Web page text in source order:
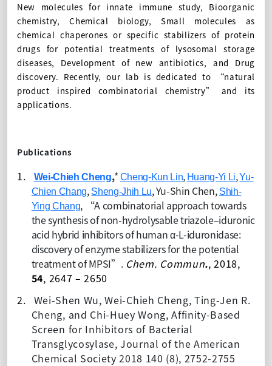
New molecules for innate immune study, Bioorganic
chemistry, Chemical biology, Small molecules as
chemical chaperones or specific stabilizers of protein
drugs for potential treatments of lysosomal storage
diseases, Development of new antibiotics, and Drug
discovery. Recently, our lab is dedicated to “natural
product inspired combinatorial chemistry” and its
applications.
Publications
1. Wei-Chieh Cheng,*Cheng-Kun Lin, Huang-Yi Li,Yu-
Chien Chang, Sheng-Jhih Lu,Yu-Shin Chen, Shih-
Ying Chang, “A combinatorial approach towards
the synthesis of non-hydrolysable triazole–iduronic
acid hybrid inhibitors of human α-L-iduronidase:
discovery of enzyme stabilizers for the potential
treatment of MPSI”. Chem. Commun., 2018,
54, 2647 – 2650
2. Wei-Shen Wu, Wei-Chieh Cheng, Ting-Jen R.
Cheng, and Chi-Huey Wong,Affinity-Based
Screen for Inhibitors of Bacterial
Transglycosylase, Journal of the American
Chemical Society 2018 140 (8), 2752-2755